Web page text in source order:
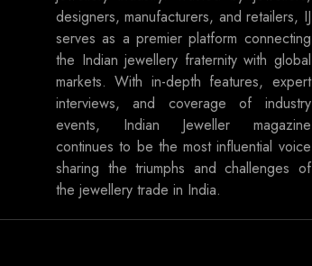
designers, manufacturers, and retailers, IJ
serves as a premier platform connecting
the Indian jewellery fraternity with global
markets. With in-depth features, expert
interviews, and coverage of industry
events, Indian Jeweller magazine
continues to be the most influential voice
sharing the triumphs and challenges of
the jewellery trade in India.